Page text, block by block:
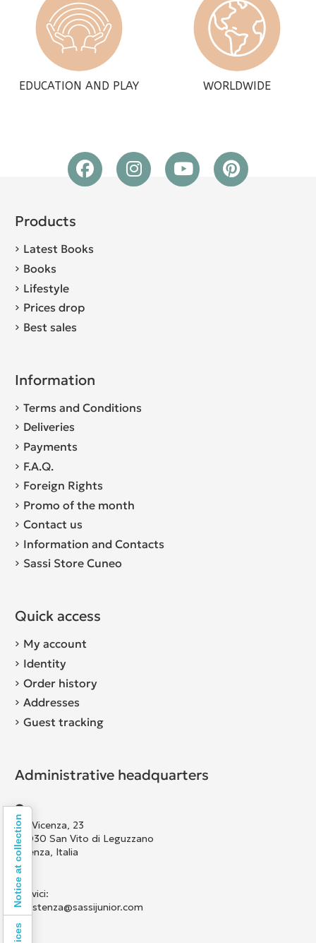
EDUCATION AND PLAY WORLDWIDE
Products
Latest Books
Books
Lifestyle
Prices drop
Best sales
Information
Terms and Conditions
Deliveries
Payments
F.A.Q.
Foreign Rights
Promo of the month
Contact us
Information and Contacts
Sassi Store Cuneo
Quick access
My account
Identity
Order history
Addresses
Guest tracking
Administrative headquarters
Via Vicenza, 23
36030 San Vito di Leguzzano
Vicenza, Italia
Scrivici:
assistenza@sassijunior.com
Notice at collection